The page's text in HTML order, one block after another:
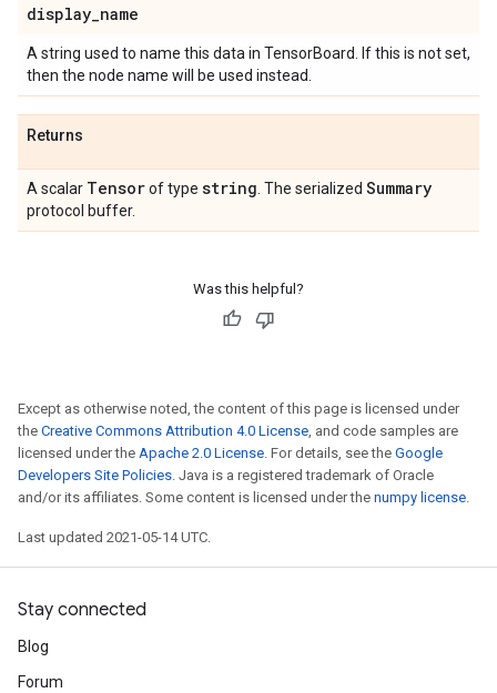
display_name
A string used to name this data in TensorBoard. If this is not set,
then the node name will be used instead.
Returns
A scalar Tensorof type string . The serialized Summary
protocol buffer.
Was this helpful?
Except as otherwise noted, the content of this page is licensed under
the Creative Commons Attribution 4.0 License, and code samples are
licensed under the Apache 2.0 License. For details, see the Google
Developers Site Policies. Java is a registered trademark of Oracle
and/or its affiliates. Some content is licensed under the numpy license.
Last updated 2021-05-14 UTC.
Stay connected
Blog
Forum